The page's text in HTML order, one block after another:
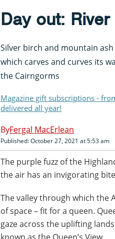
Day out:
Silver birch and mountain
which carves and curves its
the Cairngorms
Magazine gift subscriptions -
delivered all year!
Fergal MacErlean
Published: October 27, 2021 at 5:53 am
The purple fuzz of the
the air has an invigorating
The valley through which the
of space – fit for a queen.
gaze across the uplifting